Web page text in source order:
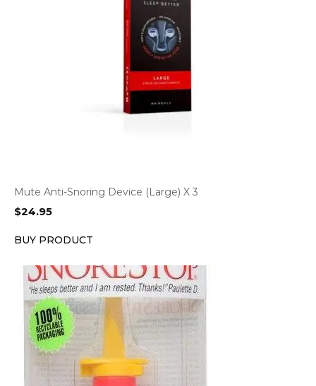
Mute Anti-Snoring Device (Large) X 3
$24.95
BUY PRODUCT